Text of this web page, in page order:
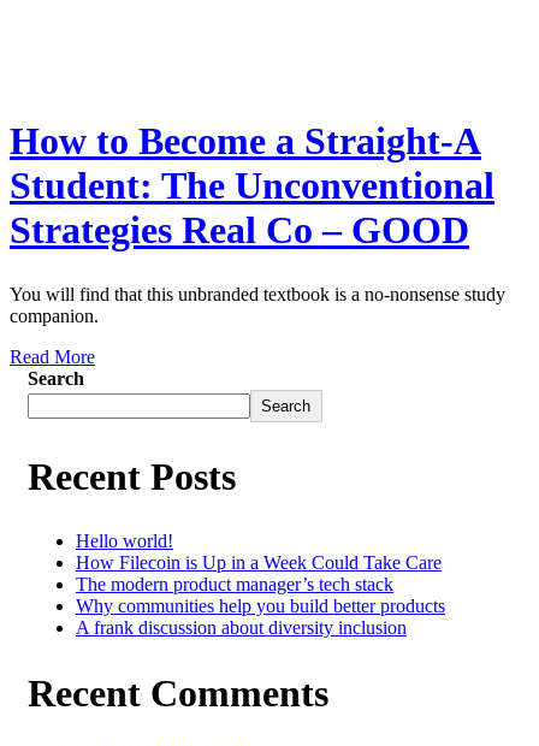
How to Become a Straight-A
Student: The Unconventional
Strategies Real Co – GOOD
You will find that this unbranded textbook is a no-nonsense study
companion.
Read More
Search
Search
Recent Posts
Hello world!
How Filecoin is Up in a Week Could Take Care
The modern product manager’s tech stack
Why communities help you build better products
A frank discussion about diversity inclusion
Recent Comments